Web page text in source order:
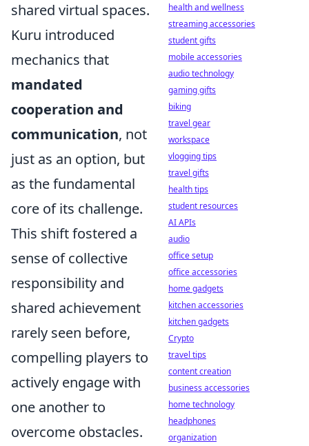
shared virtual spaces.
Kuru introduced
mechanics that
mandated
cooperation and
communication, not
just as an option, but
as the fundamental
core of its challenge.
This shift fostered a
sense of collective
responsibility and
shared achievement
rarely seen before,
compelling players to
actively engage with
one another to
overcome obstacles.
health and wellness
streaming accessories
student gifts
mobile accessories
audio technology
gaming gifts
biking
travel gear
workspace
vlogging tips
travel gifts
health tips
student resources
AI APIs
audio
office setup
office accessories
home gadgets
kitchen accessories
kitchen gadgets
Crypto
travel tips
content creation
business accessories
home technology
headphones
organization